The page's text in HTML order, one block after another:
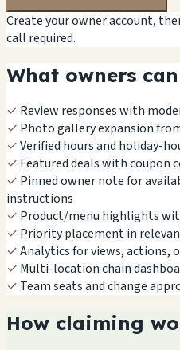
Create your owner account,
call required.
What owners
✓ Review responses with
✓ Photo gallery expansion
✓Verified hours and holiday-
✓ Featured deals with coupon
✓ Pinned owner note for
instructions
✓ Product/menu highlights
✓ Priority placement in
✓Analytics for views, actions,
✓ Multi-location chain
✓ Team seats and change
How claiming